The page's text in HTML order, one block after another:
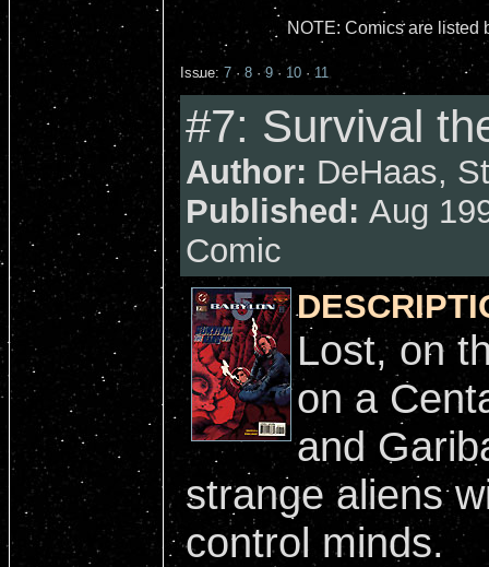
NOTE: Comics are listed
Issue: 7 ·8 ·9 · 10 · 11
#7: Survival
Author: DeHaas,
Published: Aug
Comic
Lost, on
on a
and
strange aliens
control minds.